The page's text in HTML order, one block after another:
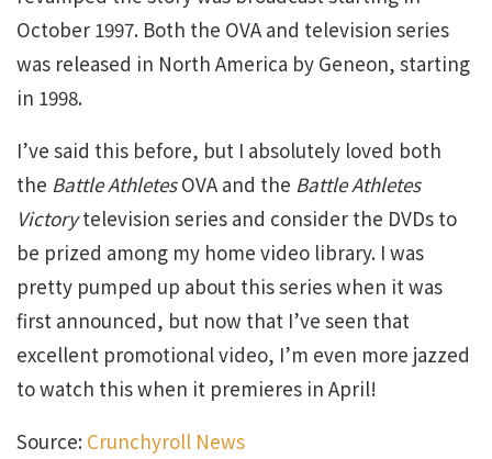
October 1997. Both the OVA and television series
was released in North America by Geneon, starting
in 1998.
I’ve said this before, but I absolutely loved both
the Battle AthletesOVA and the Battle Athletes
Victorytelevision series and consider the DVDs to
be prized among my home video library. I was
pretty pumped up about this series when it was
first announced, but now that I’ve seen that
excellent promotional video, I’m even more jazzed
to watch this when it premieres in April!
Source: Crunchyroll News